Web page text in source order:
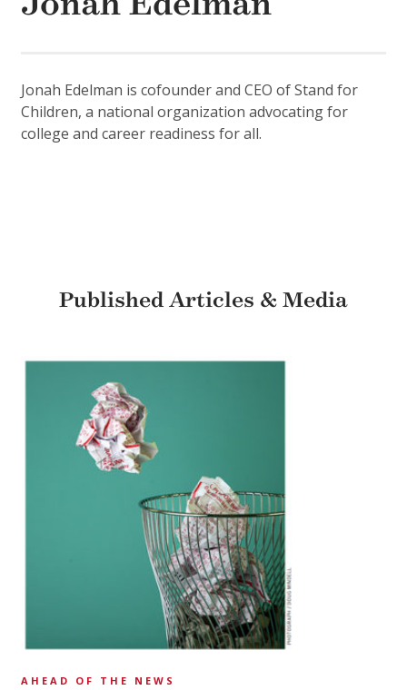
Jonah Edelman is cofounder and CEO of Stand for
Children, a national organization advocating for
college and career readiness for all.
Published Articles & Media
AHEAD OF THE NEWS